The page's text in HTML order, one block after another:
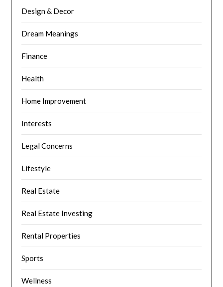
Design & Decor
Dream Meanings
Finance
Health
Home Improvement
Interests
Legal Concerns
Lifestyle
Real Estate
Real Estate Investing
Rental Properties
Sports
Wellness